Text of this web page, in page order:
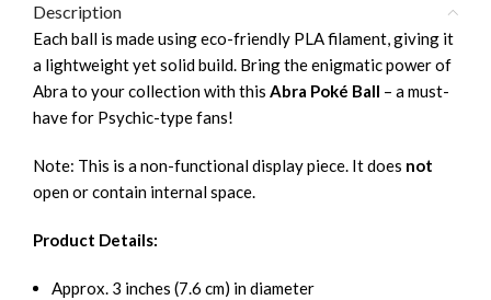
Description
Each ball is made using eco-friendly PLA filament, giving it
a lightweight yet solid build. Bring the enigmatic power of
Abra to your collection with this Abra Poké Ball – a must-
have for Psychic-type fans!
Note: This is a non-functional display piece. It does not
open or contain internal space.
Product Details:
Approx. 3 inches (7.6 cm) in diameter